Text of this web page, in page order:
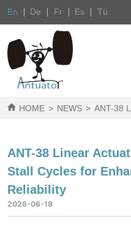
En De Fr Es Tü
HOME > NEWS > ANT-38
ANT-38 Linear
Stall Cycles for
Reliability
2026-06-18